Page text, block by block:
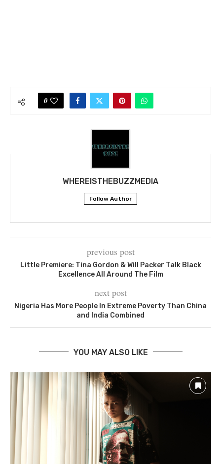
0
WHEREISTHEBUZZMEDIA
Follow Author
previous post
Little Premiere: Tina Gordon & Will Packer Talk Black
Excellence All Around The Film
next post
Nigeria Has More People In Extreme Poverty Than China
and India Combined
YOU MAY ALSO LIKE